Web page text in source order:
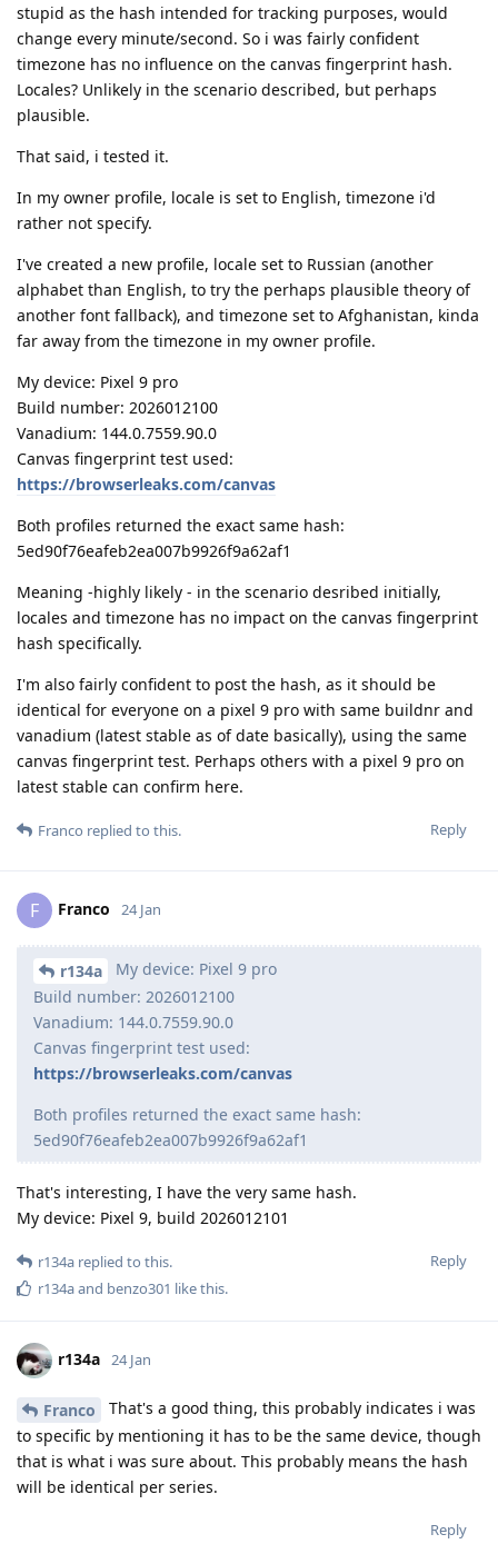
stupid as the hash intended for tracking purposes, would
change every minute/second. So i was fairly confident
timezone has no influence on the canvas fingerprint hash.
Locales? Unlikely in the scenario described, but perhaps
plausible.
That said, i tested it.
In my owner profile, locale is set to English, timezone i'd
rather not specify.
I've created a new profile, locale set to Russian (another
alphabet than English, to try the perhaps plausible theory of
another font fallback), and timezone set to Afghanistan, kinda
far away from the timezone in my owner profile.
My device: Pixel 9 pro
Build number: 2026012100
Vanadium: 144.0.7559.90.0
Canvas fingerprint test used:
https://browserleaks.com/canvas
Both profiles returned the exact same hash:
5ed90f76eafeb2ea007b9926f9a62af1
Meaning -highly likely - in the scenario desribed initially,
locales and timezone has no impact on the canvas fingerprint
hash specifically.
I'm also fairly confident to post the hash, as it should be
identical for everyone on a pixel 9 pro with same buildnr and
vanadium (latest stable as of date basically), using the same
canvas fingerprint test. Perhaps others with a pixel 9 pro on
latest stable can confirm here.
Reply
Franco replied to this.
F Franco 24 Jan
r134a
My device: Pixel 9 pro
Build number: 2026012100
Vanadium: 144.0.7559.90.0
Canvas fingerprint test used:
https://browserleaks.com/canvas
Both profiles returned the exact same hash:
5ed90f76eafeb2ea007b9926f9a62af1
That's interesting, I have the very same hash.
My device: Pixel 9, build 2026012101
Reply
r134a replied to this.
r134aand benzo301 like this.
r134a 24 Jan
Franco
That's a good thing, this probably indicates i was
to specific by mentioning it has to be the same device, though
that is what i was sure about. This probably means the hash
will be identical per series.
Reply